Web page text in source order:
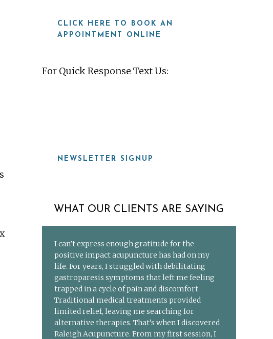
CLICK HERE TO BOOK AN
APPOINTMENT ONLINE
For Quick Response Text Us:
NEWSLETTER SIGNUP
WHAT OUR CLIENTS ARE SAYING
I can’t express enough gratitude for the
positive impact acupuncture has had on my
life. For years, I struggled with debilitating
gastroparesis symptoms that left me feeling
trapped in a cycle of pain and discomfort.
Traditional medical treatments provided
limited relief, leaving me searching for
alternative therapies. That’s when I discovered
Raleigh Acupuncture. From my first session, I